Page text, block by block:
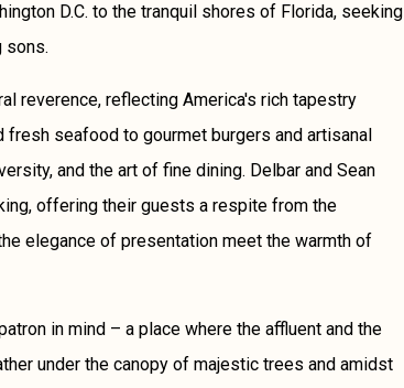
D.C. to the tranquil shores of Florida, seeking
sons.
reverence, reflecting America's rich tapestry
fresh seafood to gourmet burgers and artisanal
and the art of fine dining. Delbar and Sean
offering their guests a respite from the
elegance of presentation meet the warmth of
in mind – a place where the affluent and the
under the canopy of majestic trees and amidst